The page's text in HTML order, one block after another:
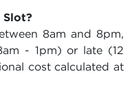
Slot?
8am and 8pm,
- 1pm) or late (12
cost calculated at